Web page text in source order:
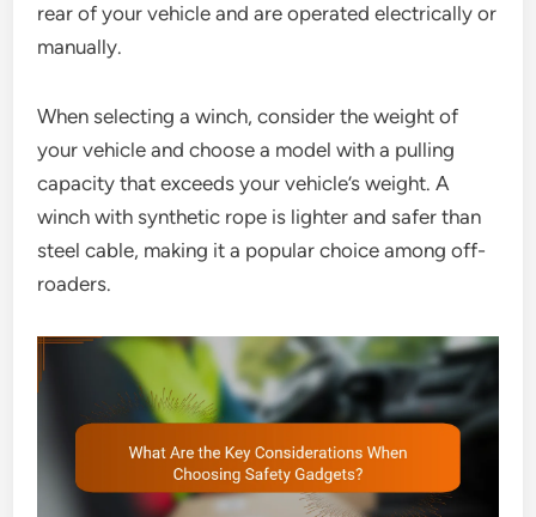
rear of your vehicle and are operated electrically or
manually.
When selecting a winch, consider the weight of
your vehicle and choose a model with a pulling
capacity that exceeds your vehicle’s weight. A
winch with synthetic rope is lighter and safer than
steel cable, making it a popular choice among off-
roaders.